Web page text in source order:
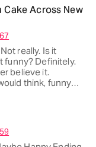
the only show I've
to be exact). I
the story. It's
Cake Across New
really. Is it
funny? Definitely.
believe it.
think, funny
two performers
with a runtime